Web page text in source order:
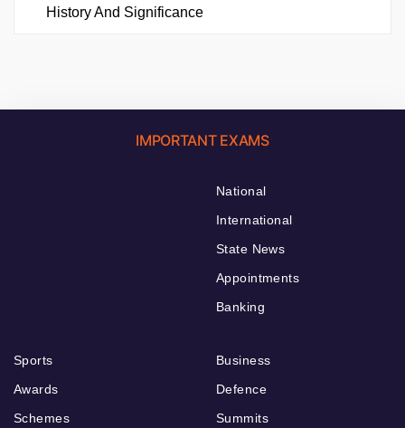
History And Significance
IMPORTANT EXAMS
National
International
State News
Appointments
Banking
Sports
Awards
Schemes
Business
Defence
Summits